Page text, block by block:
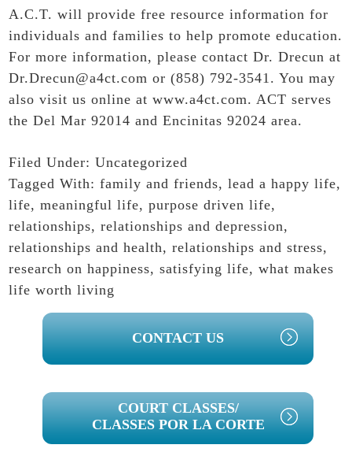
A.C.T. will provide free resource information for
individuals and families to help promote education.
For more information, please contact Dr. Drecun at
Dr.Drecun@a4ct.com or (858) 792-3541. You may
also visit us online atwww.a4ct.com. ACT serves
the Del Mar 92014 and Encinitas 92024 area.
Filed Under:Uncategorized
Tagged With:family and friends,lead a happy life,
life,meaningful life,purpose driven life,
relationships,relationships and depression,
relationships and health,relationships and stress,
research on happiness,satisfying life,what makes
life worth living
PRIMARY
SIDEBAR
CONTACT US
COURT CLASSES/
CLASSES POR LA CORTE